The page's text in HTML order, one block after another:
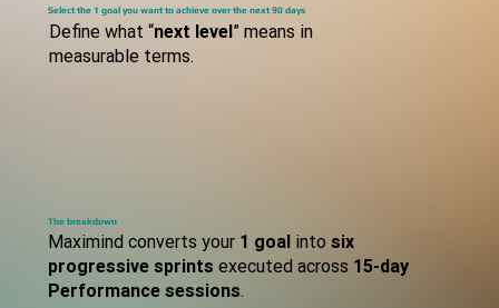
Select the 1 goal you want to achieve over the next 90 days
Define what “next level” means in
measurable terms.
The breakdown
Maximind converts your 1 goal intosix
progressive sprints executed across 15-day
Performance sessions.